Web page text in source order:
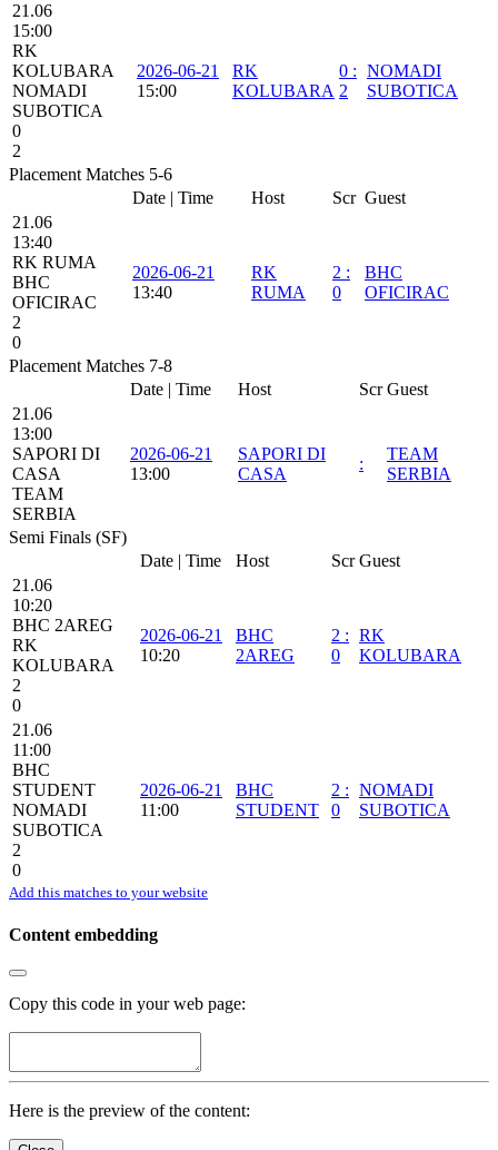
21.06
15:00
RK
KOLUBARA
NOMADI
SUBOTICA
0
2
2026-06-21
15:00
RK
KOLUBARA
0 :
2
NOMADI
SUBOTICA
Placement Matches 5-6
Date | Time
Host Scr Guest
21.06
13:40
RK RUMA
BHC
OFICIRAC
2
0
2026-06-21
13:40
RK
RUMA
2 :
0
BHC
OFICIRAC
Placement Matches 7-8
Date | Time
Host Scr Guest
21.06
13:00
SAPORI DI
CASA
TEAM
SERBIA
2026-06-21
13:00
SAPORI DI
CASA
:
TEAM
SERBIA
Semi Finals (SF)
Date | Time
Host Scr Guest
21.06
10:20
BHC 2AREG
RK
KOLUBARA
2
0
2026-06-21
10:20
BHC
2AREG
2 :
0
RK
KOLUBARA
21.06
11:00
BHC
STUDENT
NOMADI
SUBOTICA
2
0
2026-06-21
11:00
BHC
STUDENT
2 :
0
NOMADI
SUBOTICA
Add this matches to your website
Content embedding
Copy this code in your web page:
Here is the preview of the content: